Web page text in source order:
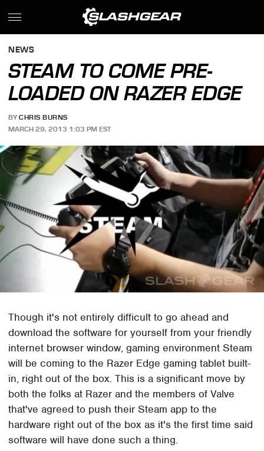
NEWS
STEAM TO COME PRE-
LOADED ON RAZER EDGE
BY CHRIS BURNS
MARCH 29, 2013 1:03 PM EST
Though it's not entirely difficult to go ahead and
download the software for yourself from your friendly
internet browser window, gaming environment Steam
will be coming to the Razer Edge gaming tablet built-
in, right out of the box. This is a significant move by
both the folks at Razer and the members of Valve
that've agreed to push their Steam app to the
hardware right out of the box as it's the first time said
software will have done such a thing.